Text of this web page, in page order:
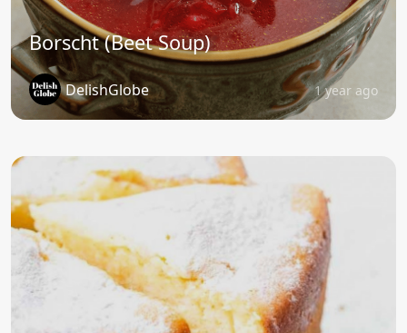
Borscht (Beet Soup)
DelishGlobe 1 year ago